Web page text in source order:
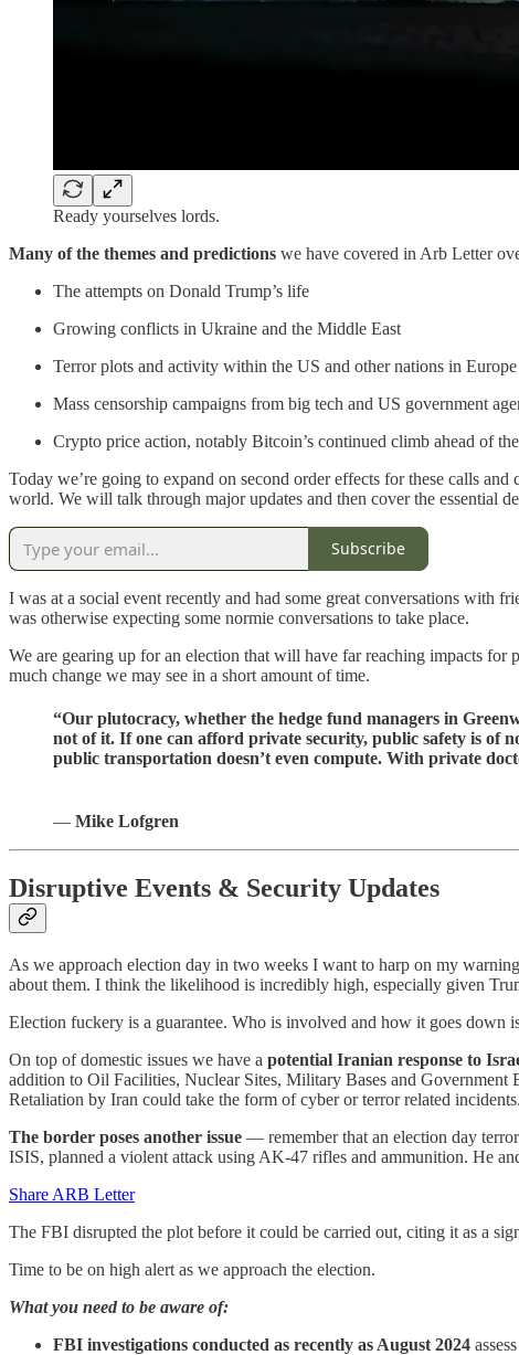
Ready yourselves lords.
Many of the themes and predictions we have covered in Arb Letter
The attempts on Donald Trump’s life
Growing conflicts in Ukraine and the Middle East
Terror plots and activity within the US and other nations in Europe
Mass censorship campaigns from big tech and US government
Crypto price action, notably Bitcoin’s continued climb ahead of
Today we’re going to expand on second order effects for these calls
world. We will talk through major updates and then cover the essential
Subscribe
I was at a social event recently and had some great conversations with
was otherwise expecting some normie conversations to take place.
We are gearing up for an election that will have far reaching impacts
much change we may see in a short amount of time.
“Our plutocracy, whether the hedge fund managers in
not of it. If one can afford private security, public safety is of
public transportation doesn’t even compute. With private
― Mike Lofgren
Disruptive Events & Security Updates
As we approach election day in two weeks I want to harp on my
about them. I think the likelihood is incredibly high, especially given
Election fuckery is a guarantee. Who is involved and how it goes down is
On top of domestic issues we have a potential Iranian response to
addition to Oil Facilities, Nuclear Sites, Military Bases and
Retaliation by Iran could take the form of cyber or terror related incidents.
The border poses another issue — remember that an election day
ISIS, planned a violent attack using AK-47 rifles and ammunition. He
Share ARB Letter
The FBI disrupted the plot before it could be carried out, citing it as a
Time to be on high alert as we approach the election.
What you need to be aware of:
FBI investigations conducted as recently as August 2024